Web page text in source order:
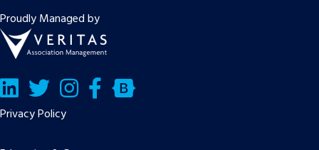
Proudly Managed by
LinkedInTwitter/X Facebook
Bluesky
Privacy Policy